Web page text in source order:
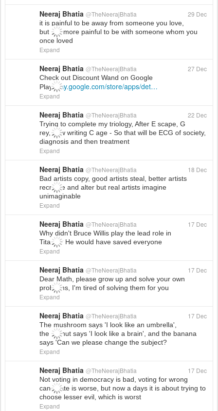
29 Dec
Neeraj Bhatia @TheNeerajBhatia
it is painful to be away from someone you love,
but it is more painful to be with someone whom you
once loved
Expand
27 Dec
Neeraj Bhatia @TheNeerajBhatia
Check out Discount Wand on Google
Play!play.google.com/store/apps/det…
Expand
22 Dec
Neeraj Bhatia @TheNeerajBhatia
Trying to complete my triology, After E scape, G
rey, now writing C age - So that will be ECG of society,
diagnosis and then treatment
Expand
18 Dec
Neeraj Bhatia @TheNeerajBhatia
Bad artists copy, good artists steal, better artists
recreate and alter but real artists imagine
unimaginable
Expand
17 Dec
Neeraj Bhatia @TheNeerajBhatia
Why didn't Bruce Willis play the lead role in
Titanic? He would have saved everyone
Expand
17 Dec
Neeraj Bhatia @TheNeerajBhatia
Dear Math, please grow up and solve your own
problems, I'm tired of solving them for you
Expand
17 Dec
Neeraj Bhatia @TheNeerajBhatia
The mushroom says 'I look like an umbrella',
the walnut says 'I look like a brain', and the banana
says 'Can we please change the subject?
Expand
17 Dec
Neeraj Bhatia @TheNeerajBhatia
Not voting in democracy is bad, voting for wrong
candidate is worse, but now a days it is about trying to
choose lesser evil, which is worst
Expand